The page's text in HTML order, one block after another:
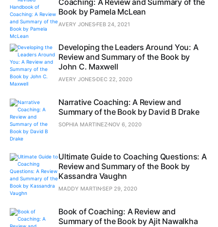
Coaching: A Review and Summary of the
Book by Pamela McLean
AVERY JONES FEB 24, 2021
Developing the Leaders Around You: A
Review and Summary of the Book by
John C. Maxwell
AVERY JONES DEC 22, 2020
Narrative Coaching: A Review and
Summary of the Book by David B Drake
SOPHIA MARTINEZ NOV 6, 2020
Ultimate Guide to Coaching Questions: A
Review and Summary of the Book by
Kassandra Vaughn
MADDY MARTINSEP 29, 2020
Book of Coaching: A Review and
Summary of the Book by Ajit Nawalkha